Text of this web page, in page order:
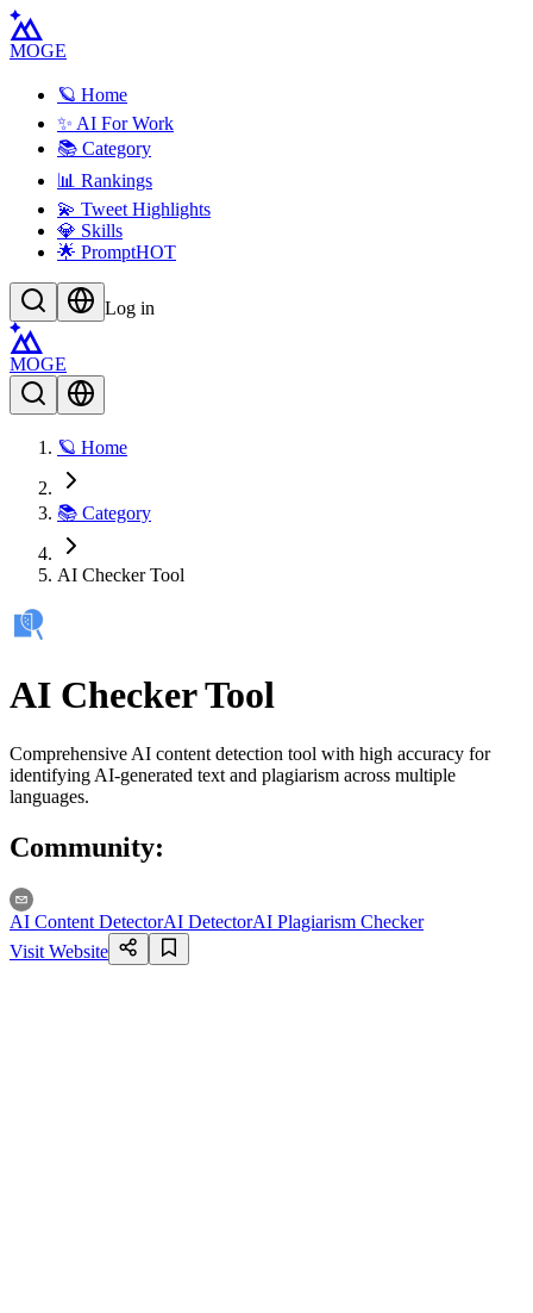
MOGE
🪐 Home
✨ AI For Work
📚 Category
📊 Rankings
💫 Tweet Highlights
💎 Skills
🌟 PromptHOT
Log in
MOGE
🪐 Home
📚 Category
AI Checker Tool
AI Checker Tool
Comprehensive AI content detection tool with high accuracy for
identifying AI-generated text and plagiarism across multiple
languages.
Community:
AI Content DetectorAI DetectorAI Plagiarism Checker
Visit Website